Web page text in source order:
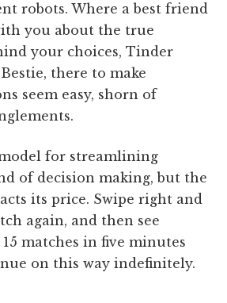
robots. Where a best friend
you about the true
your choices, Tinder
there to make
seem easy, shorn of
for streamlining
of decision making, but the
its price. Swipe right and
again, and then see
15 matches in five minutes
on this way indefinitely.